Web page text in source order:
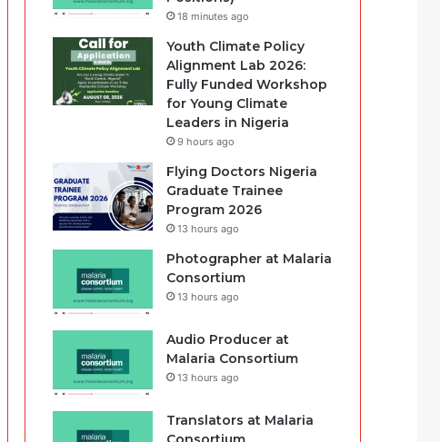
18 minutes ago
Youth Climate Policy
Alignment Lab 2026:
Fully Funded Workshop
for Young Climate
Leaders in Nigeria
9 hours ago
Flying Doctors Nigeria
Graduate Trainee
Program 2026
13 hours ago
Photographer at Malaria
Consortium
13 hours ago
Audio Producer at
Malaria Consortium
13 hours ago
Translators at Malaria